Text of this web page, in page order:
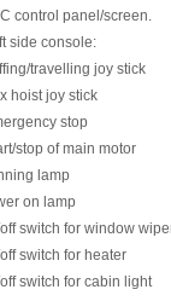
control panel/screen.
side console:
travelling joy stick
hoist joy stick
stop
stop of main motor
lamp
on lamp
switch for window
switch for heater
switch for cabin light